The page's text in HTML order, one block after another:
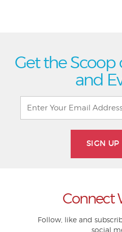
Get the Scoop
and
SIGN UP
Connect
Follow, like and
social